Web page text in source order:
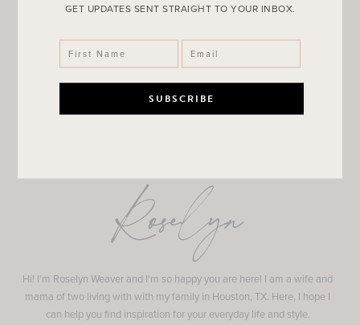
Roselyn
Hi! I'm Roselyn Weaver and I'm so happy you are here! I am a wife and
mama of two living with with my family in Houston, TX. Here, I hope I
can help you find inspiration for your everyday life and style.
GET UPDATES SENT STRAIGHT TO YOUR INBOX.